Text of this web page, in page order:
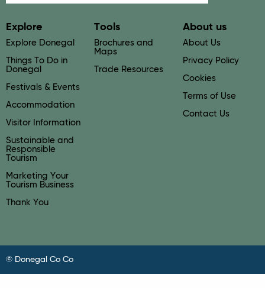
Explore
Explore Donegal
Things To Do in
Donegal
Festivals & Events
Accommodation
Visitor Information
Sustainable and
Responsible
Tourism
Marketing Your
Tourism Business
Thank You
Tools
Brochures and
Maps
Trade Resources
About us
About Us
Privacy Policy
Cookies
Terms of Use
Contact Us
© Donegal Co Co